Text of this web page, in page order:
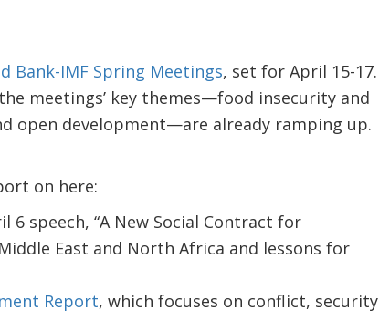
Bank-IMF Spring Meetings, set for April 15-17.
meetings’ key themes—food insecurity and
open development—are already ramping up.
on here:
6 speech, “A New Social Contract for
East and North Africa and lessons for
Report, which focuses on conflict, security